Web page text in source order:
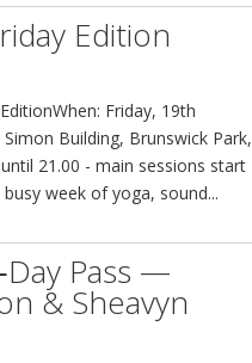
Edition
Friday, 19th
Building, Brunswick Park,
21.00 - main sessions start
week of yoga, sound...
Pass —
& Sheavyn